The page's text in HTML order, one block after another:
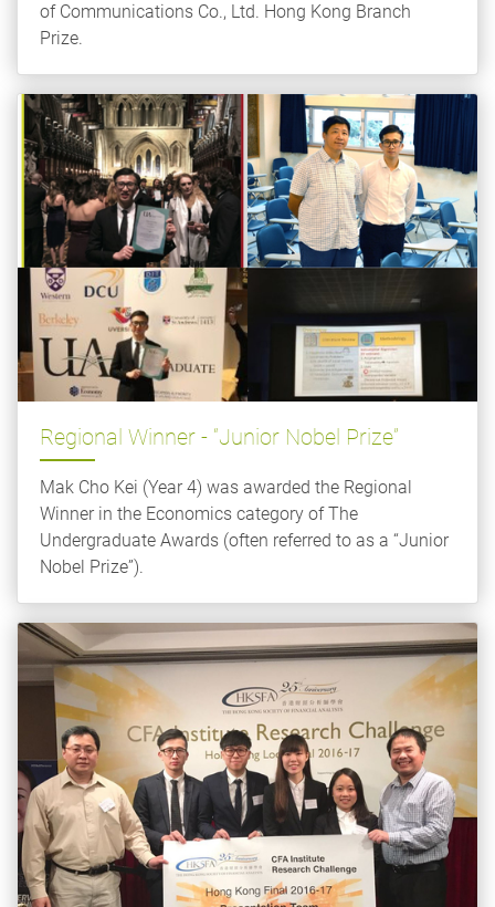
of Communications Co., Ltd. Hong Kong Branch
Prize.
Regional Winner - “Junior Nobel Prize”
Mak Cho Kei (Year 4) was awarded the Regional
Winner in the Economics category of The
Undergraduate Awards (often referred to as a “Junior
Nobel Prize”).